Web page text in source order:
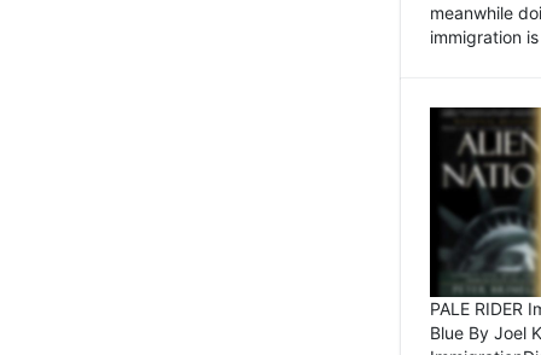
meanwhile
immigration
PALE RIDER
Blue By Joel